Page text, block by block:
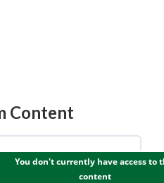
Content
You don't currently have access to
content